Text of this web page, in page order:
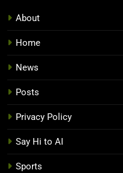
About
Home
News
Posts
Privacy Policy
Say Hi to AI
Sports